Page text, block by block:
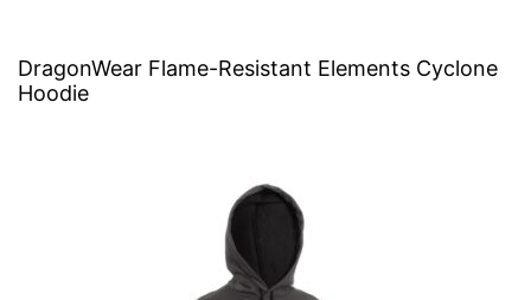
DragonWear Flame-Resistant Elements Cyclone
Hoodie